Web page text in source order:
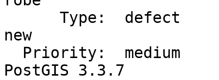
new
PostGIS 3.3.7